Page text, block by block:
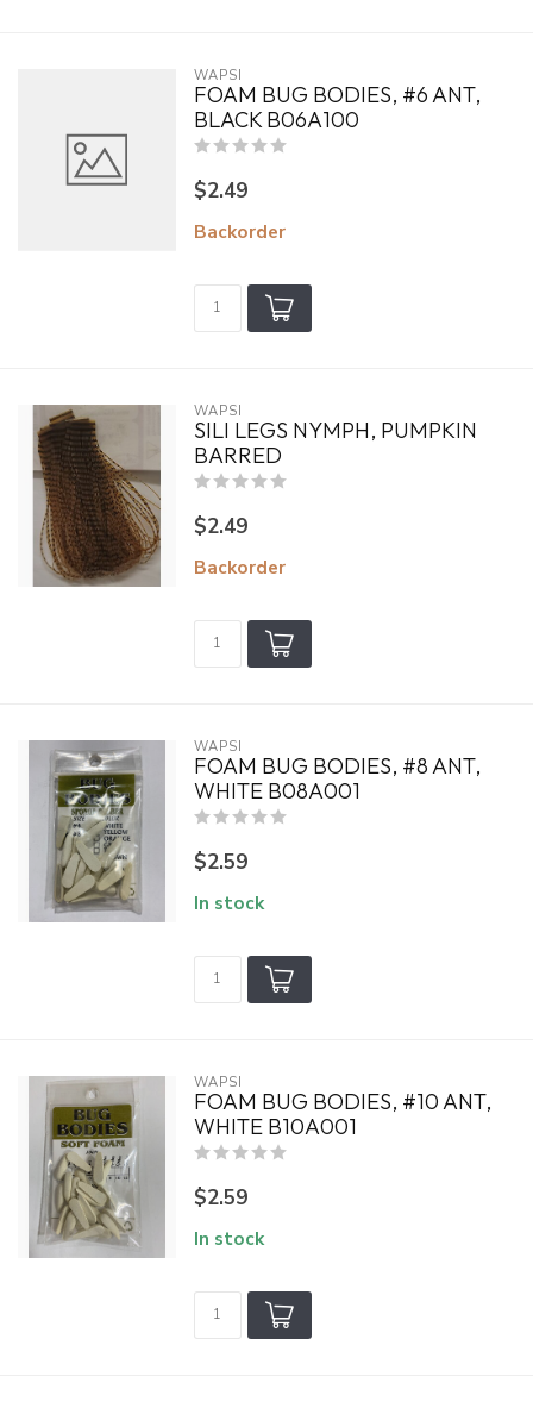
WAPSI
FOAM BUG BODIES, #6 ANT,
BLACK B06A100
$2.49
Backorder
WAPSI
SILI LEGS NYMPH, PUMPKIN
BARRED
$2.49
Backorder
WAPSI
FOAM BUG BODIES, #8 ANT,
WHITE B08A001
$2.59
In stock
WAPSI
FOAM BUG BODIES, #10 ANT,
WHITE B10A001
$2.59
In stock